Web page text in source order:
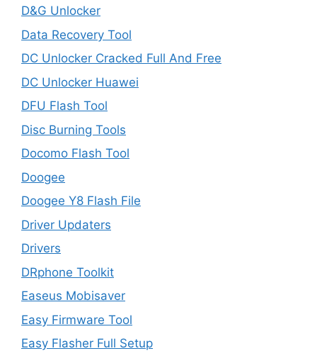
D&G Unlocker
Data Recovery Tool
DC Unlocker Cracked Full And Free
DC Unlocker Huawei
DFU Flash Tool
Disc Burning Tools
Docomo Flash Tool
Doogee
Doogee Y8 Flash File
Driver Updaters
Drivers
DRphone Toolkit
Easeus Mobisaver
Easy Firmware Tool
Easy Flasher Full Setup